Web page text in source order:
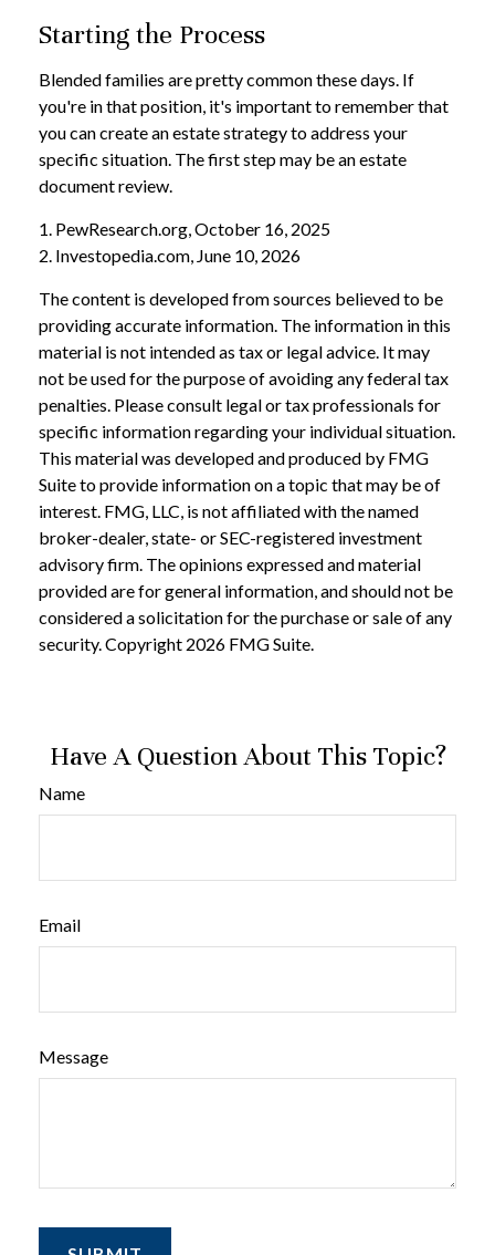
Starting the Process
Blended families are pretty common these days. If
you're in that position, it's important to remember that
you can create an estate strategy to address your
specific situation. The first step may be an estate
document review.
1. PewResearch.org, October 16, 2025
2. Investopedia.com, June 10, 2026
The content is developed from sources believed to be
providing accurate information. The information in this
material is not intended as tax or legal advice. It may
not be used for the purpose of avoiding any federal tax
penalties. Please consult legal or tax professionals for
specific information regarding your individual situation.
This material was developed and produced by FMG
Suite to provide information on a topic that may be of
interest. FMG, LLC, is not affiliated with the named
broker-dealer, state- or SEC-registered investment
advisory firm. The opinions expressed and material
provided are for general information, and should not be
considered a solicitation for the purchase or sale of any
security. Copyright 2026 FMG Suite.
Have A Question About This Topic?
Name
Email
Message